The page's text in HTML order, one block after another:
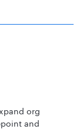
org
and